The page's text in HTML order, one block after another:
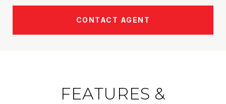
CONTACT AGENT
FEATURES &